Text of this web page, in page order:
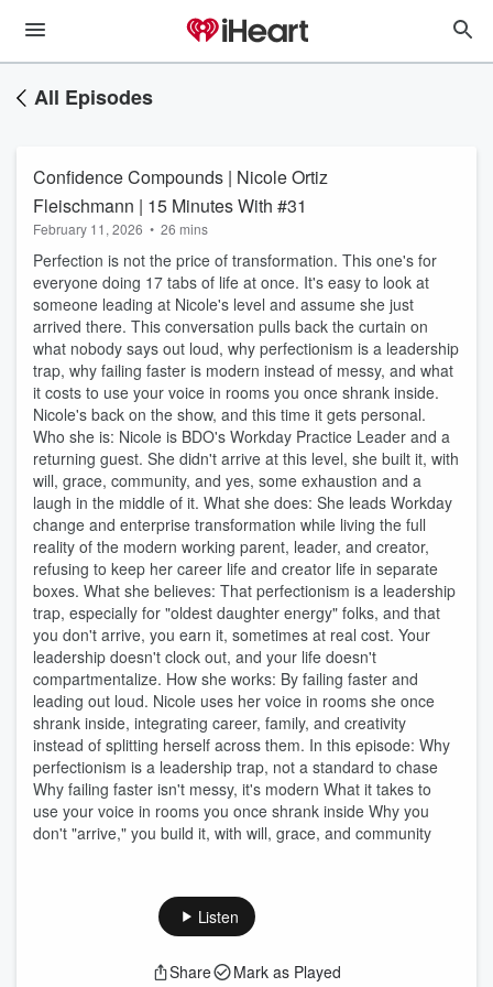
All Episodes
Confidence Compounds | Nicole Ortiz
Fleischmann | 15 Minutes With #31
February 11, 2026 • 26 mins
Perfection is not the price of transformation. This one's for
everyone doing 17 tabs of life at once. It's easy to look at
someone leading at Nicole's level and assume she just
arrived there. This conversation pulls back the curtain on
what nobody says out loud, why perfectionism is a leadership
trap, why failing faster is modern instead of messy, and what
it costs to use your voice in rooms you once shrank inside.
Nicole's back on the show, and this time it gets personal.
Who she is: Nicole is BDO's Workday Practice Leader and a
returning guest. She didn't arrive at this level, she built it, with
will, grace, community, and yes, some exhaustion and a
laugh in the middle of it. What she does: She leads Workday
change and enterprise transformation while living the full
reality of the modern working parent, leader, and creator,
refusing to keep her career life and creator life in separate
boxes. What she believes: That perfectionism is a leadership
trap, especially for "oldest daughter energy" folks, and that
you don't arrive, you earn it, sometimes at real cost. Your
leadership doesn't clock out, and your life doesn't
compartmentalize. How she works: By failing faster and
leading out loud. Nicole uses her voice in rooms she once
shrank inside, integrating career, family, and creativity
instead of splitting herself across them. In this episode: Why
perfectionism is a leadership trap, not a standard to chase
Why failing faster isn't messy, it's modern What it takes to
use your voice in rooms you once shrank inside Why you
don't "arrive," you build it, with will, grace, and community
Listen
Share Mark as Played